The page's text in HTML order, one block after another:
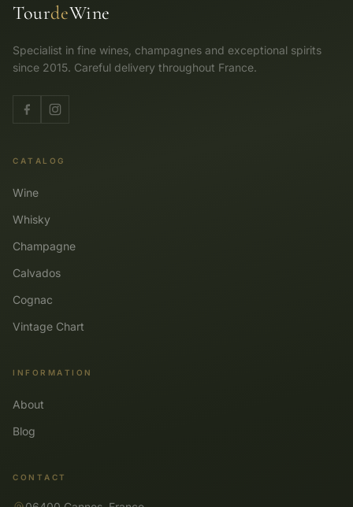
TourdeWine
Specialist in fine wines, champagnes and exceptional spirits
since 2015. Careful delivery throughout France.
CATALOG
Wine
Whisky
Champagne
Calvados
Cognac
Vintage Chart
INFORMATION
About
Blog
CONTACT